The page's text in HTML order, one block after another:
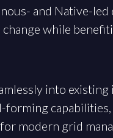
and Native-
while
into
modern grid